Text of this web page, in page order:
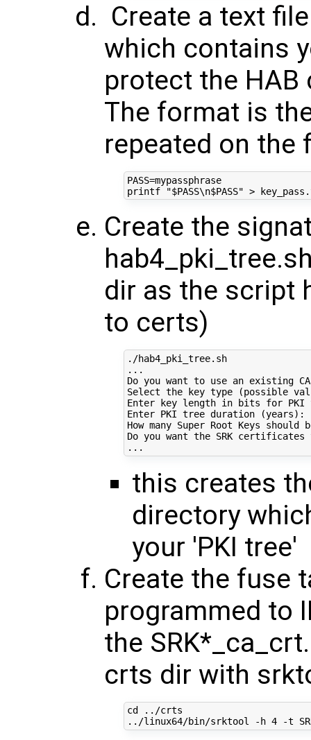
Create a text
which contains
protect the HAB
The format is
repeated on the
PASS=
mypassphrase
printf
"$PASS\n$PASS"
Create the
dir as the script
to certs)
./hab4_pki_tree.sh
...
Do you want to use an existing
Select the key type (possible
Enter key length in bits for PKI
Enter PKI tree duration
(years) :
How many Super Root Keys should
Do you want the SRK
this creates
directory
your 'PKI tree'
Create the fuse
programmed to
the
crts dir with
cd ../crts
../linux64/bin/srktool -h 4